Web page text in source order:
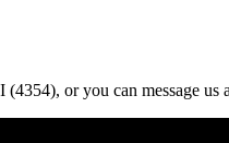
or you can message us